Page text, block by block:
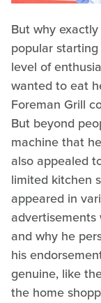
But why
popular
level of
wanted to eat
Foreman Grill
But beyond
machine that
also appealed
limited kitchen
appeared in
and why he
his
genuine, like
the home